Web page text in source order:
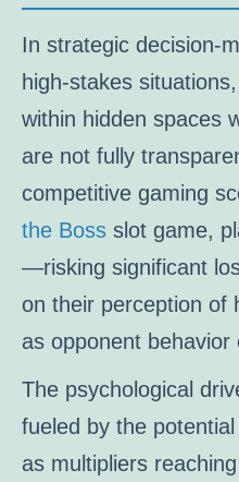
In strategic decision-
high-stakes
within hidden spaces
are not fully
competitive gaming
the Boss slot game,
—risking significant
on their perception of
as opponent
The psychological
fueled by the
as multipliers